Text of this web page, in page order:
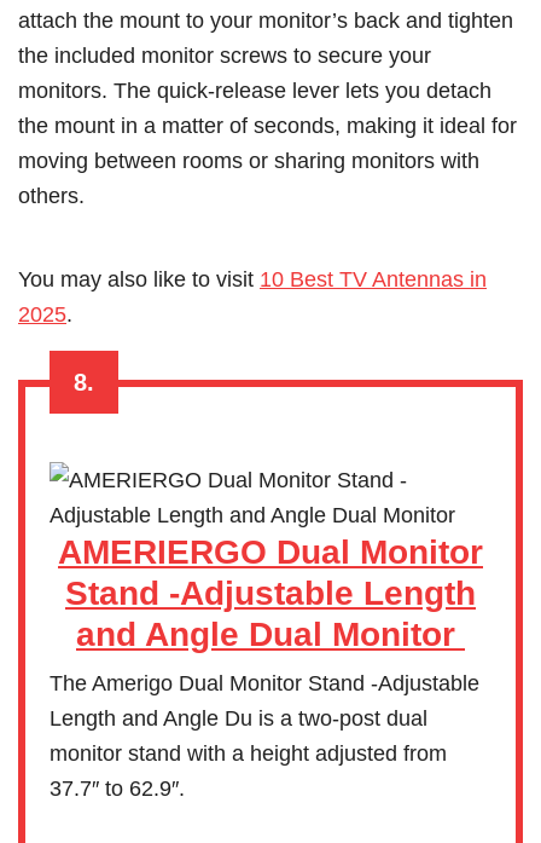
attach the mount to your monitor’s back and tighten
the included monitor screws to secure your
monitors. The quick-release lever lets you detach
the mount in a matter of seconds, making it ideal for
moving between rooms or sharing monitors with
others.
You may also like to visit 10 Best TV Antennas in
2025.
8.
AMERIERGO Dual Monitor
Stand -Adjustable Length
and Angle Dual Monitor
The Amerigo Dual Monitor Stand -Adjustable
Length and Angle Du is a two-post dual
monitor stand with a height adjusted from
37.7″ to 62.9″.